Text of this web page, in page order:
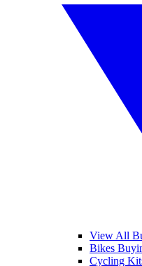
View All
Bikes
Cycling